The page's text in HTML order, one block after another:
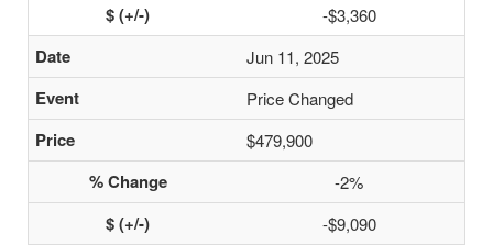
-$3,360
Jun 11, 2025
Price Changed
$479,900
-2%
-$9,090